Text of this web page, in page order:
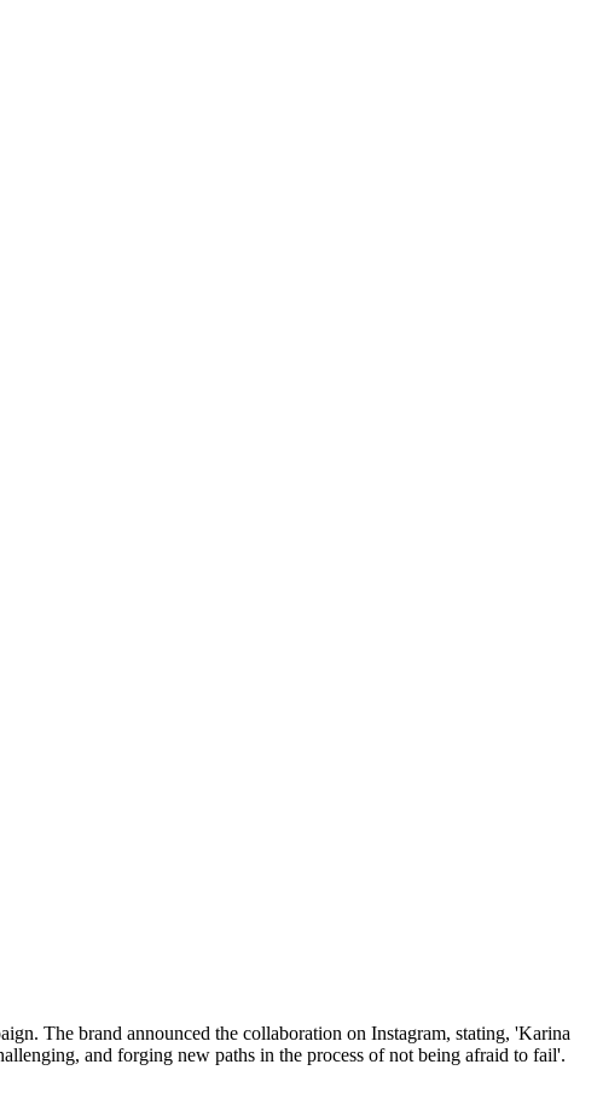
The brand announced the collaboration on Instagram, stating, 'Karina
and forging new paths in the process of not being afraid to fail'.